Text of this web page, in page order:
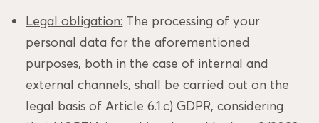
Legal obligation: The processing of your
personal data for the aforementioned
purposes, both in the case of internal and
external channels, shall be carried out on the
legal basis of Article 6.1.c) GDPR, considering